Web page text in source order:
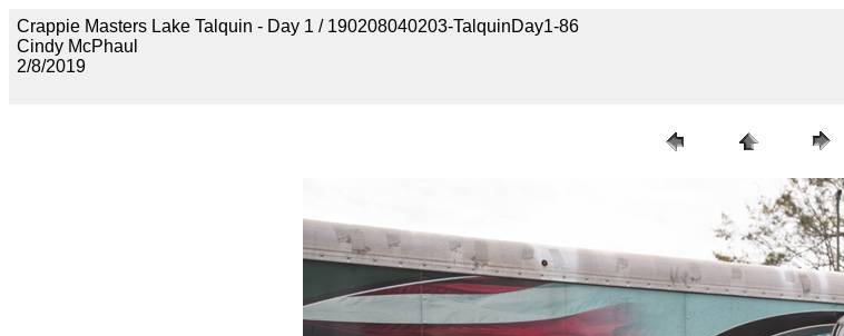
Crappie Masters Lake Talquin - Day 1 / 190208040203-TalquinDay1-86
Cindy McPhaul
2/8/2019